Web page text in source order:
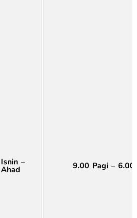
Isnin –
Ahad 9.00 Pagi – 6.00